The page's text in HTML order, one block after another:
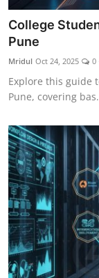
College
Pune
Mridul Oct 24, 2025 0
Explore this guide
Pune, covering